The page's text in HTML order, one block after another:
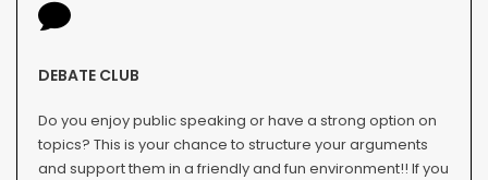
DEBATE CLUB
Do you enjoy public speaking or have a strong option on
topics? This is your chance to structure your arguments
and support them in a friendly and fun environment!! If you